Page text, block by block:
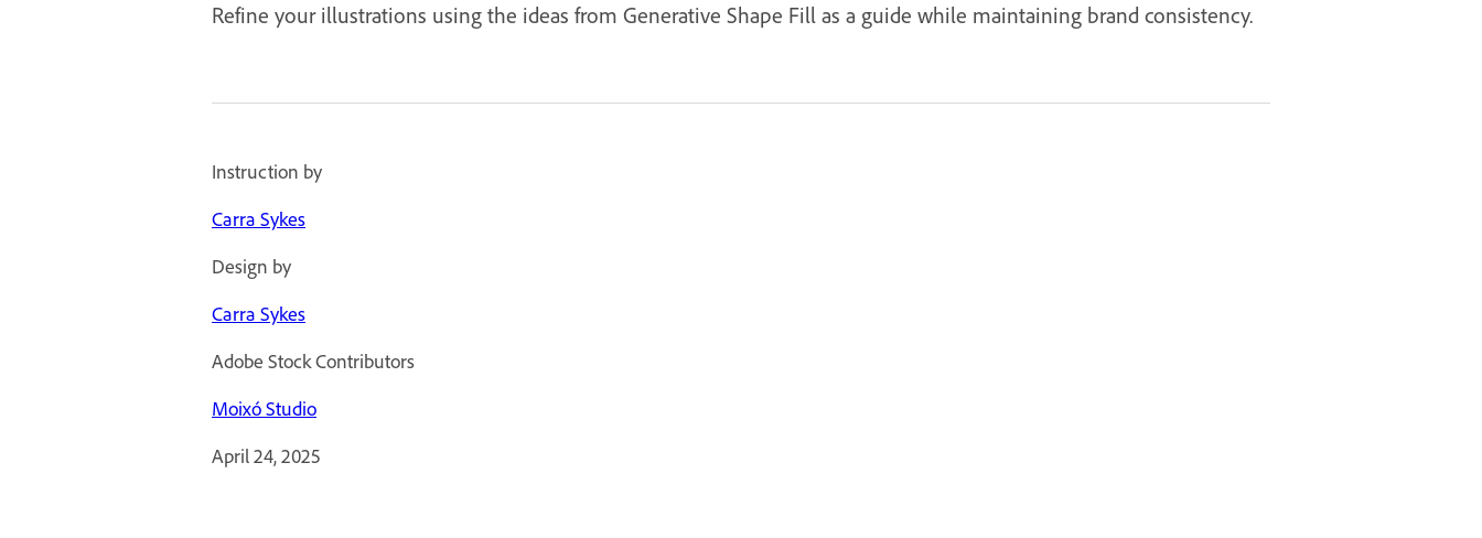
Refine your illustrations using the ideas from Generative Shape Fill as a guide while maintaining brand consistency.
Instruction by
Carra Sykes
Design by
Carra Sykes
Adobe Stock Contributors
Moixó Studio
April 24, 2025